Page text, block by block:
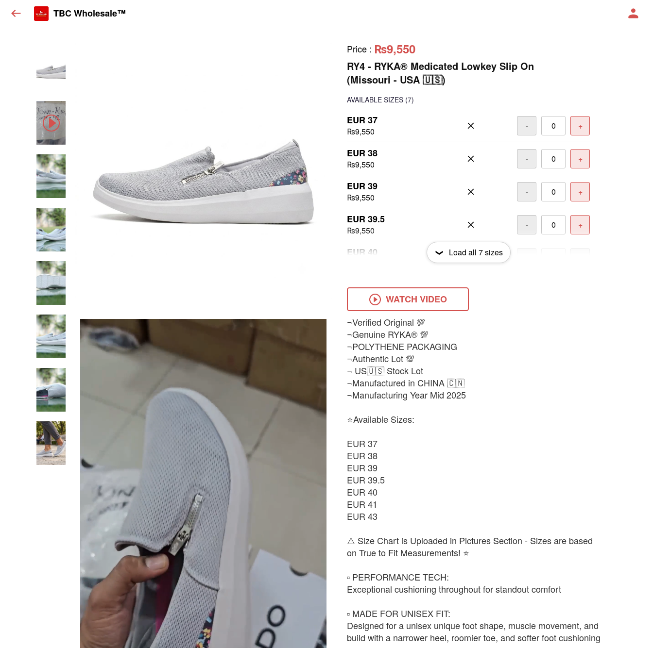
TBC Wholesale™
Price : ₨9,550
RY4 - RYKA® Medicated Lowkey Slip On
(Missouri - USA 🇺🇸)
AVAILABLE SIZES (7)
EUR 37
₨9,550
- +
EUR 38
₨9,550
- +
EUR 39
₨9,550
- +
EUR 39.5
₨9,550
- +
EUR 40
EUR 41
₨9,550
EUR 43
₨9,550
Load all 7sizes
WATCH VIDEO
¬Verified Original 💯
¬Genuine RYKA® 💯
¬POLYTHENE PACKAGING
¬Authentic Lot 💯
¬ US🇺🇸 Stock Lot
¬Manufactured in CHINA 🇨🇳
¬Manufacturing Year Mid 2025
⭐Available Sizes:
EUR 37
EUR 38
EUR 39
EUR 39.5
EUR 40
EUR 41
EUR 43
⚠️ Size Chart is Uploaded in Pictures Section - Sizes are based
on True to Fit Measurements! ⭐️
▫️ PERFORMANCE TECH:
Exceptional cushioning throughout for standout comfort
▫️ MADE FOR UNISEX FIT:
Designed for a unisex unique foot shape, muscle movement, and
build with a narrower heel, roomier toe, and softer foot cushioning